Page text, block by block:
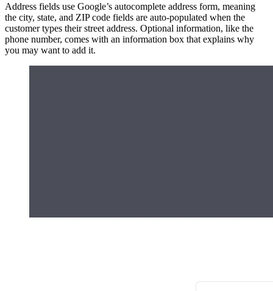
Address fields use Google’s autocomplete address form, meaning
the city, state, and ZIP code fields are auto-populated when the
customer types their street address. Optional information, like the
phone number, comes with an information box that explains why
you may want to add it.